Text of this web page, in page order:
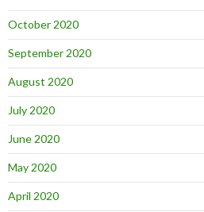
October 2020
September 2020
August 2020
July 2020
June 2020
May 2020
April 2020